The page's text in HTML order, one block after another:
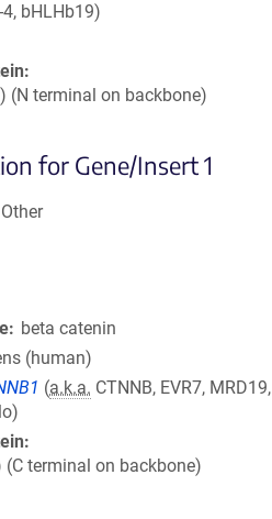
4, bHLHb19)
(N terminal on backbone)
for Gene/Insert 1
Other
beta catenin
(human)
(a.k.a. CTNNB, EVR7, MRD19,
(C terminal on backbone)